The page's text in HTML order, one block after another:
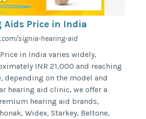
Price in India
signia-hearing-aid
in India varies widely,
INR 21,000 and reaching
depending on the model and
hearing aid clinic, we offer a
hearing aid brands,
Widex, Starkey, Beltone,